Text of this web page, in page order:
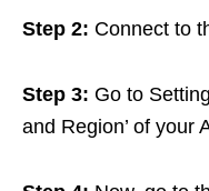
Step 2: Connect to
Step 3: Go to
and Region’ of your